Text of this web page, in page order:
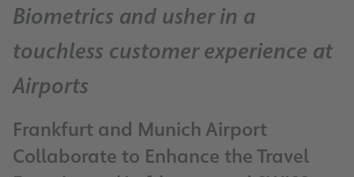
Biometrics and usher in a
touchless customer experience at
Airports
Frankfurt and Munich Airport
Collaborate to Enhance the Travel